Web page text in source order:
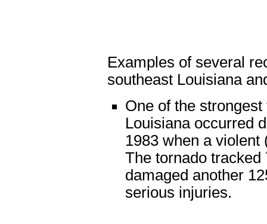
Examples of several
southeast Louisiana
One of the
Louisiana occurred
1983 when a violent
The tornado
damaged another
serious injuries.